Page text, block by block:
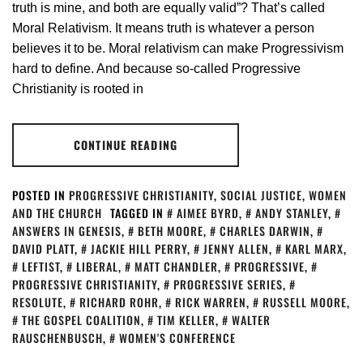
truth is mine, and both are equally valid”? That’s called
Moral Relativism. It means truth is whatever a person
believes it to be. Moral relativism can make Progressivism
hard to define. And because so-called Progressive
Christianity is rooted in
CONTINUE READING
POSTED IN PROGRESSIVE CHRISTIANITY, SOCIAL JUSTICE, WOMEN
AND THE CHURCH TAGGED IN AIMEE BYRD, ANDY STANLEY,
ANSWERS IN GENESIS, BETH MOORE, CHARLES DARWIN,
DAVID PLATT, JACKIE HILL PERRY, JENNY ALLEN, KARL MARX,
LEFTIST, LIBERAL, MATT CHANDLER, PROGRESSIVE,
PROGRESSIVE CHRISTIANITY, PROGRESSIVE SERIES,
RESOLUTE, RICHARD ROHR, RICK WARREN, RUSSELL MOORE,
THE GOSPEL COALITION, TIM KELLER,
WALTER
RAUSCHENBUSCH, WOMEN'S CONFERENCE